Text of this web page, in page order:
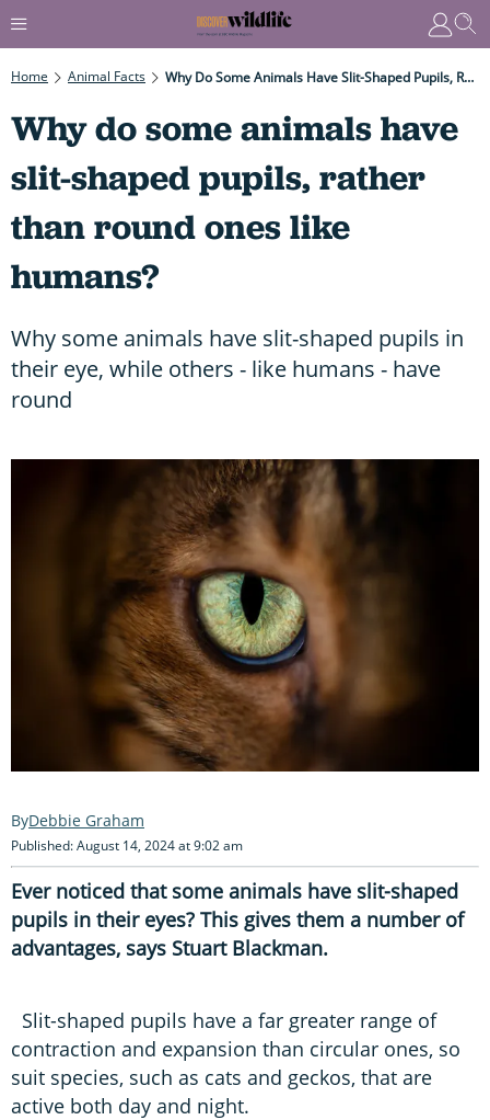
Home Animal Facts Why Do Some Animals Have Slit-Shaped Pupils, Rather Than Round Ones Like Humans?
Why do some animals have
slit-shaped pupils, rather
than round ones like
humans?
Why some animals have slit-shaped pupils in
their eye, while others - like humans - have
round
Debbie Graham
Published: August 14, 2024 at 9:02 am
Ever noticed that some animals have slit-shaped
pupils in their eyes? This gives them a number of
advantages, says Stuart Blackman.
Slit-shaped pupils have a far greater range of
contraction and expansion than circular ones, so
suit species, such as cats and geckos, that are
active both day and night.